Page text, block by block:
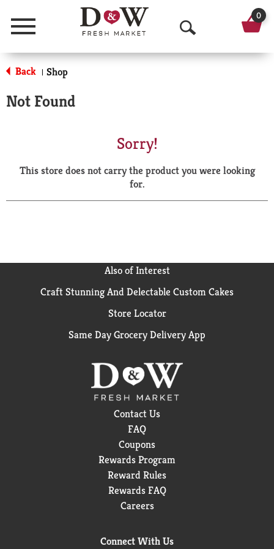
Menu
O
p
a
r
0
Back | Shop
Not Found
Sorry!
This store does not carry the product you were looking
for.
Also of Interest
Craft Stunning And Delectable Custom Cakes
Store Locator
Same Day Grocery Delivery App
Contact Us
FAQ
Coupons
Rewards Program
Reward Rules
Rewards FAQ
Careers
Connect With Us